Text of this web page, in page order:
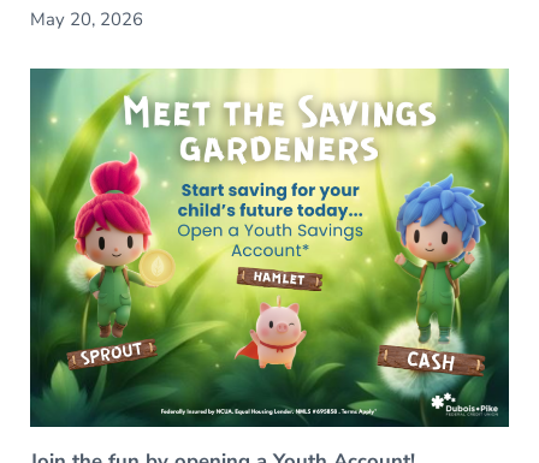
May 20, 2026